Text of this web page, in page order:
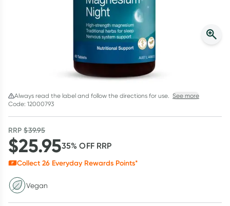
Always read the label and follow the directions for use. See more
Code: 12000793
RRP$39.95
$25.9535% OFF RRP
Collect 26 Everyday Rewards Points*
Vegan